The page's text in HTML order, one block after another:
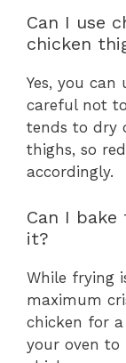
Can I use
chicken
Yes, you can
careful not
tends to dry
thighs, so
accordingly.
Can I
it?
While frying
maximum
chicken for
your oven to